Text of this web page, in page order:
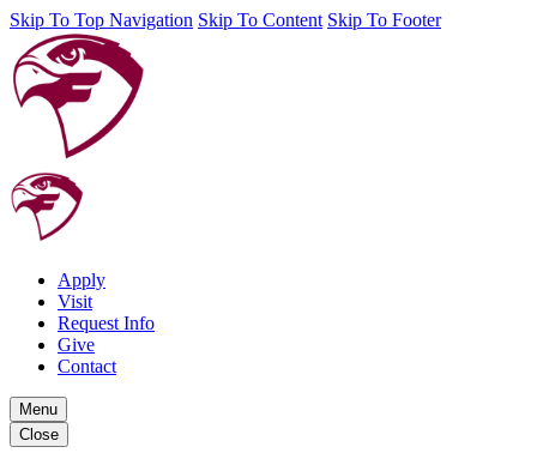
Skip To Top Navigation Skip To Content Skip To Footer
Apply
Visit
Request Info
Give
Contact
Menu
Close